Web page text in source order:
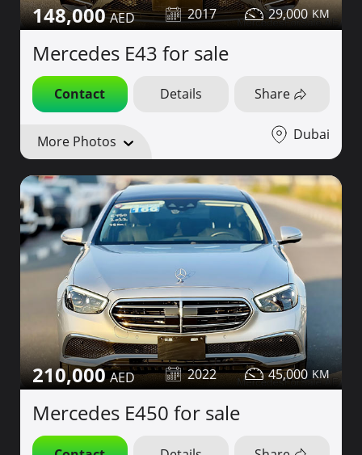
148,000 2017 29,000
Mercedes E43 for sale
Contact Details Share
More Photos Dubai
210,000 2022 45,000
Mercedes E450 for sale